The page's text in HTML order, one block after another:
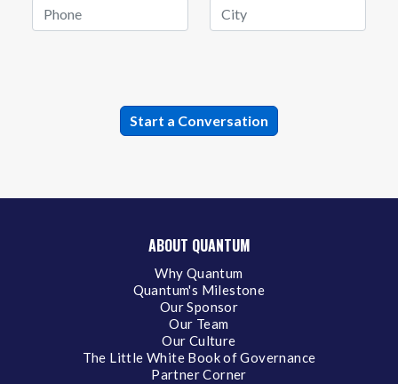
ABOUT QUANTUM
Why Quantum
Quantum's Milestone
Our Sponsor
Our Team
Our Culture
The Little White Book of Governance
Partner Corner